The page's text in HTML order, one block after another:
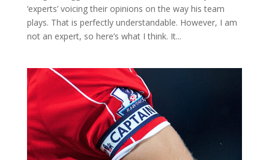
‘experts’ voicing their opinions on the way his team
plays. That is perfectly understandable. However, I am
not an expert, so here’s what I think. It...